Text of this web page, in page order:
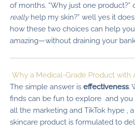
of months. “Why just one product?”
reallyhelp my skin?” well yes it
how these two choices can help
amazing—without draining your
Why a Medical-Grade Product with
The simple answer is effectiveness.
finds can be fun to explore and you
all the marketing and TikTok hype ,
skincare product is formulated to